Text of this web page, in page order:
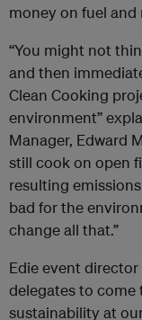
money on fuel and
“You might not
and then
Clean Cooking
environment”
Manager, Edward
still cook on open
resulting
bad for the
change all that.”
Edie event
delegates to come
sustainability at